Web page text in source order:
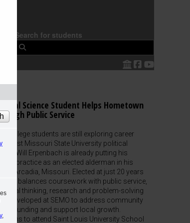
Search for students
Science Student Helps Hometown
Public Service
college students are still exploring career
Missouri State University political
Will Erpenbach is already putting his
into practice as an elected alderman in his
of Arcadia, Missouri. Elected at just 20 years
balances coursework with public service,
thinking, research and problem-solving
developed at SEMO to address community
funding and support local growth.
plans to attend Saint Louis University School
,